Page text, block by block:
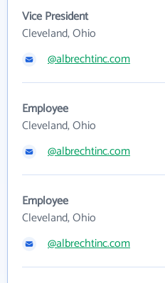
Vice President
Cleveland, Ohio
@albrechtinc.com
Employee
Cleveland, Ohio
@albrechtinc.com
Employee
Cleveland, Ohio
@albrechtinc.com